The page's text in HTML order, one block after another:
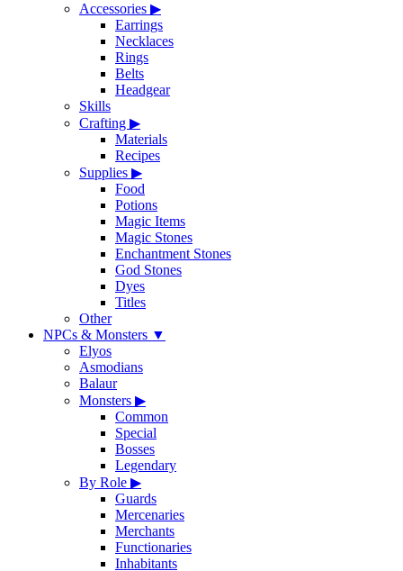
Accessories ▶
Earrings
Necklaces
Rings
Belts
Headgear
Skills
Crafting ▶
Materials
Recipes
Supplies ▶
Food
Potions
Magic Items
Magic Stones
Enchantment Stones
God Stones
Dyes
Titles
Other
NPCs & Monsters ▼
Elyos
Asmodians
Balaur
Monsters ▶
Common
Special
Bosses
Legendary
By Role ▶
Guards
Mercenaries
Merchants
Functionaries
Inhabitants